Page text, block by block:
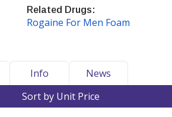
Related Drugs:
Rogaine For Men Foam
Info
News
Sort by Unit Price